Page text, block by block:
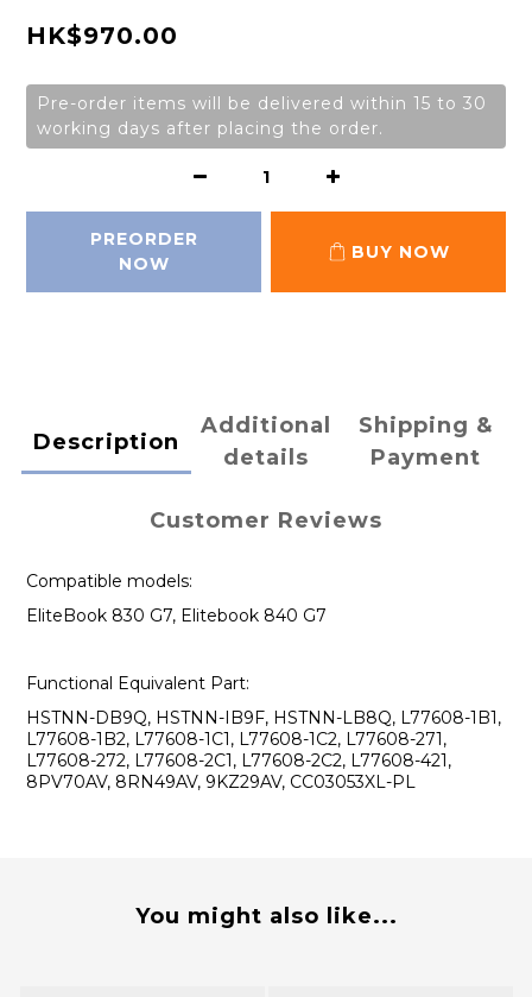
HK$970.00
Pre-order items will be delivered within 15 to 30
working days after placing the order.
PREORDER
NOW
BUY NOW
Description
Additional
details
Shipping &
Payment
Customer Reviews
Compatible models:
EliteBook 830 G7, Elitebook 840 G7
Functional Equivalent Part:
HSTNN-DB9Q, HSTNN-IB9F, HSTNN-LB8Q, L77608-1B1,
L77608-1B2, L77608-1C1, L77608-1C2, L77608-271,
L77608-272, L77608-2C1, L77608-2C2, L77608-421,
8PV70AV, 8RN49AV, 9KZ29AV, CC03053XL-PL
You might also like...